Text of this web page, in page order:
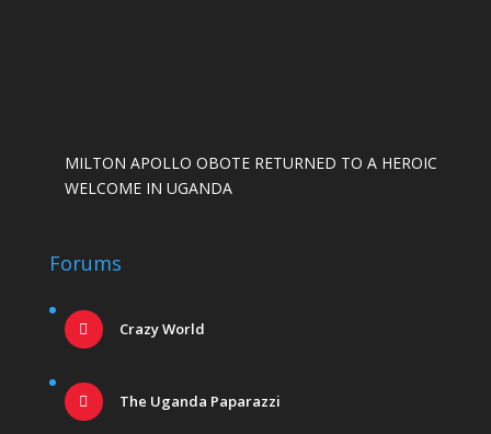
MILTON APOLLO OBOTE RETURNED TO A HEROIC
WELCOME IN UGANDA
Forums
Crazy World
The Uganda Paparazzi